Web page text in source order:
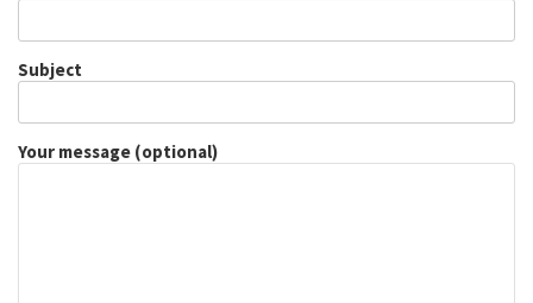
Subject
Your message (optional)